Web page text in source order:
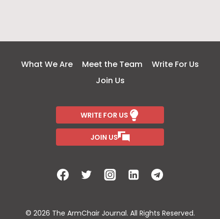
What We Are Meet the Team
Write For Us
Join Us
WRITE FOR US
JOIN US
© 2026 The ArmChair Journal. All Rights Reserved.